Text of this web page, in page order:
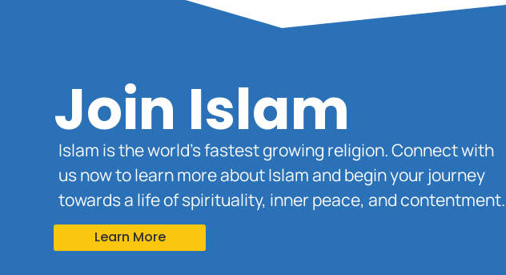
Join Islam
Islam is the world’s fastest growing religion. Connect with
us now to learn more about Islam and begin your journey
towards a life of spirituality, inner peace, and contentment.
Learn More